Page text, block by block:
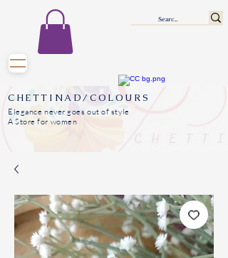
CHETTINAD/COLOURS
Elegance never goes out of style
A Store for women